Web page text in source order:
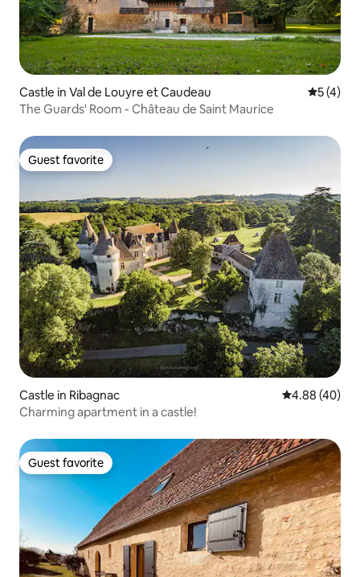
Castle in Val de Louyre et Caudeau 5 out of
5 (4)
The Guards' Room - Château de Saint Maurice
Guest favorite
Guest favorite
Castle in Ribagnac 4.88 out of 5
4.88 (40)
Charming apartment in a castle!
Guest favorite
Guest favorite